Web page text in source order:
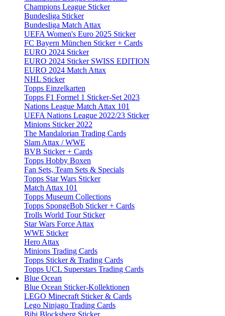
Champions League Sticker
Bundesliga Sticker
Bundesliga Match Attax
UEFA Women's Euro 2025 Sticker
FC Bayern München Sticker + Cards
EURO 2024 Sticker
EURO 2024 Sticker SWISS EDITION
EURO 2024 Match Attax
NHL Sticker
Topps Einzelkarten
Topps F1 Formel 1 Sticker-Set 2023
Nations League Match Attax 101
UEFA Nations League 2022/23 Sticker
Minions Sticker 2022
The Mandalorian Trading Cards
Slam Attax / WWE
BVB Sticker + Cards
Topps Hobby Boxen
Fan Sets, Team Sets & Specials
Topps Star Wars Sticker
Match Attax 101
Topps Museum Collections
Topps SpongeBob Sticker + Cards
Trolls World Tour Sticker
Star Wars Force Attax
WWE Sticker
Hero Attax
Minions Trading Cards
Topps Sticker & Trading Cards
Topps UCL Superstars Trading Cards
Blue Ocean
Blue Ocean Sticker-Kollektionen
LEGO Minecraft Sticker & Cards
Lego Ninjago Trading Cards
Bibi Blocksberg Sticker